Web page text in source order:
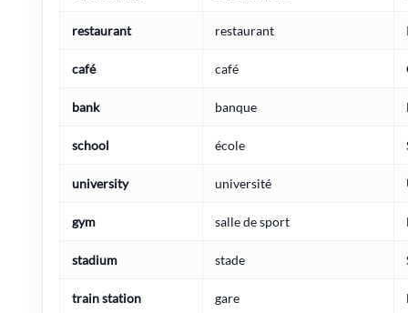
restaurant restaurant
café café
bank banque
school école
university université
gym salle de sport
stadium stade
train station gare